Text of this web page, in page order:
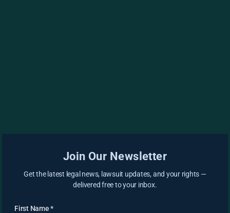
Join Our Newsletter
Get the latest legal news, lawsuit updates, and your rights —
delivered free to your inbox.
First Name*